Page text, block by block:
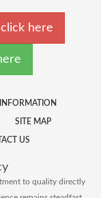
here
SITE MAP
US
to quality directly